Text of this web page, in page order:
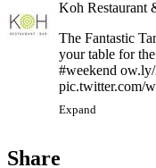
Koh Restaurant
The Fantastic
your table for
#weekend
pic.twitter.com/
Expand
Share